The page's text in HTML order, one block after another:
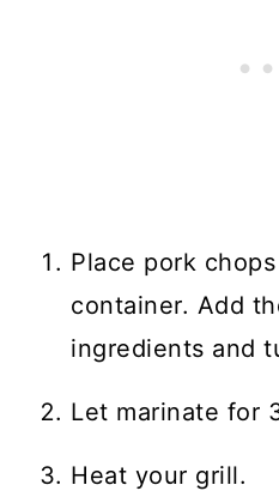
Place pork
container. Add
ingredients and
Let marinate for
Heat your grill.